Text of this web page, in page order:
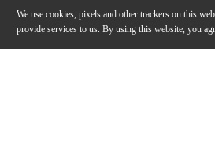
We use cookies, pixels and other trackers on this
provide services to us. By using this website, you